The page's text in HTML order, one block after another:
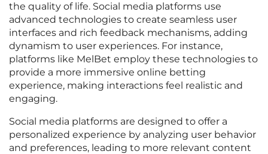
the quality of life. Social media platforms use
advanced technologies to create seamless user
interfaces and rich feedback mechanisms, adding
dynamism to user experiences. For instance,
platforms like MelBet employ these technologies to
provide a more immersive online betting
experience, making interactions feel realistic and
engaging.
Social media platforms are designed to offer a
personalized experience by analyzing user behavior
and preferences, leading to more relevant content